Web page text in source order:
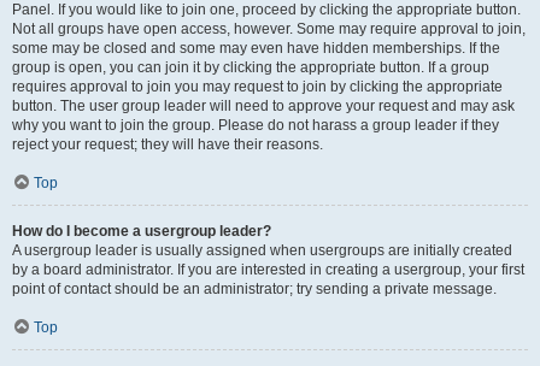
Panel. If you would like to join one, proceed by clicking the appropriate button.
Not all groups have open access, however. Some may require approval to join,
some may be closed and some may even have hidden memberships. If the
group is open, you can join it by clicking the appropriate button. If a group
requires approval to join you may request to join by clicking the appropriate
button. The user group leader will need to approve your request and may ask
why you want to join the group. Please do not harass a group leader if they
reject your request; they will have their reasons.
Top
How do I become a usergroup leader?
A usergroup leader is usually assigned when usergroups are initially created
by a board administrator. If you are interested in creating a usergroup, your first
point of contact should be an administrator; try sending a private message.
Top